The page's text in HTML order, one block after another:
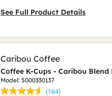
See Full Product Details
Caribou Coffee
Coffee K-Cups - Caribou
Model: 5000330137
(184)